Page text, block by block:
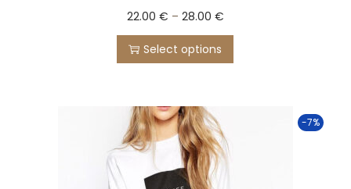
22.00 € – 28.00 €
Select options
-7%